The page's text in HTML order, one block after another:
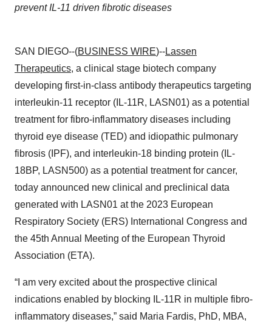
prevent IL-11 driven fibrotic diseases
SAN DIEGO--(BUSINESS WIRE)--Lassen
Therapeutics, a clinical stage biotech company
developing first-in-class antibody therapeutics targeting
interleukin-11 receptor (IL-11R, LASN01) as a potential
treatment for fibro-inflammatory diseases including
thyroid eye disease (TED) and idiopathic pulmonary
fibrosis (IPF), and interleukin-18 binding protein (IL-
18BP, LASN500) as a potential treatment for cancer,
today announced new clinical and preclinical data
generated with LASN01 at the 2023 European
Respiratory Society (ERS) International Congress and
the 45th Annual Meeting of the European Thyroid
Association (ETA).
“I am very excited about the prospective clinical
indications enabled by blocking IL-11R in multiple fibro-
inflammatory diseases,” said Maria Fardis, PhD, MBA,